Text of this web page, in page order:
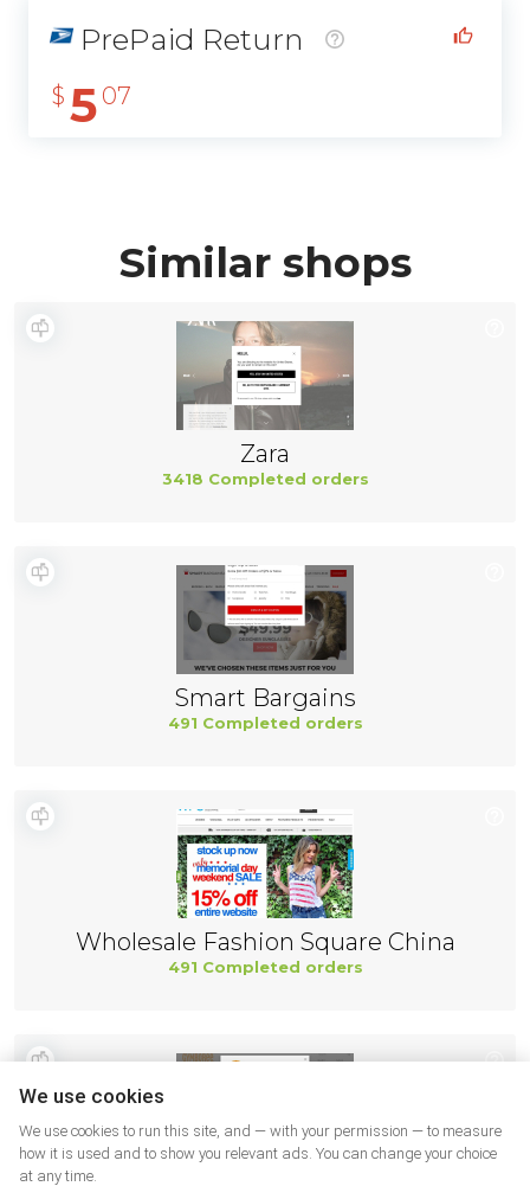
PrePaid Return
$ 5 07
Similar shops
Zara
3418 Completed orders
Smart Bargains
491 Completed orders
Wholesale Fashion Square China
491 Completed orders
We use cookies
We use cookies to run this site, and — with your permission — to measure
how it is used and to show you relevant ads. You can change your choice
at any time.